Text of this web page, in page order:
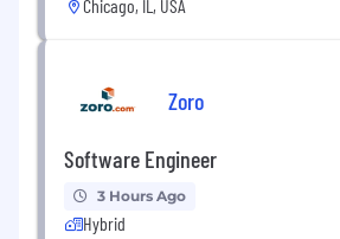
Chicago, IL, USA
Zoro
Software Engineer
3 Hours Ago
Hybrid